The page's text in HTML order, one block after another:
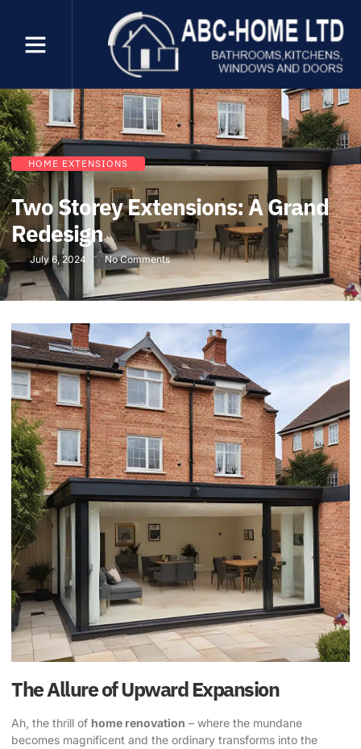
HOME EXTENSIONS
Two Storey Extensions: A Grand
Redesign
July 6, 2024 No Comments
The Allure of Upward Expansion
Ah, the thrill of home renovation – where the mundane
becomes magnificent and the ordinary transforms into the